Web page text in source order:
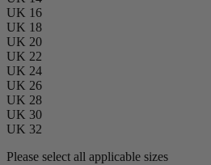
UK 16
UK 18
UK 20
UK 22
UK 24
UK 26
UK 28
UK 30
UK 32
Please select all applicable sizes